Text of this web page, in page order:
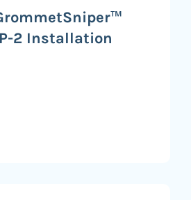
2 Installation